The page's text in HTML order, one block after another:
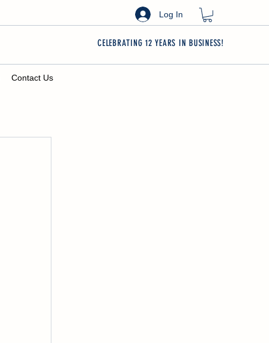
Log In
CELEBRATING 12 YEARS IN BUSINESS!
Contact Us